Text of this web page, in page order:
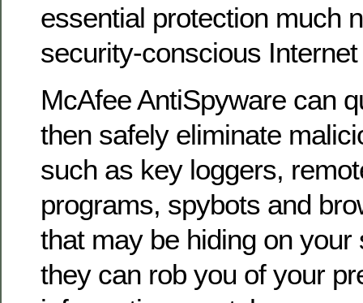
essential protection much
security-conscious
McAfee AntiSpyware can
then safely eliminate
such as key loggers,
programs, spybots and
that may be hiding on your
they can rob you of your